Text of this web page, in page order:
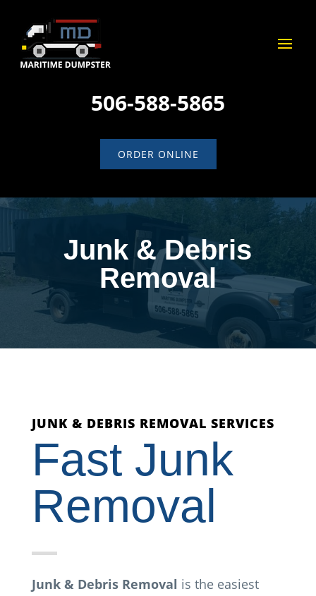
506-588-5865
ORDER ONLINE
Junk & Debris
Removal
JUNK & DEBRIS REMOVAL SERVICES
Fast Junk
Removal
Junk & Debris Removal is the easiest